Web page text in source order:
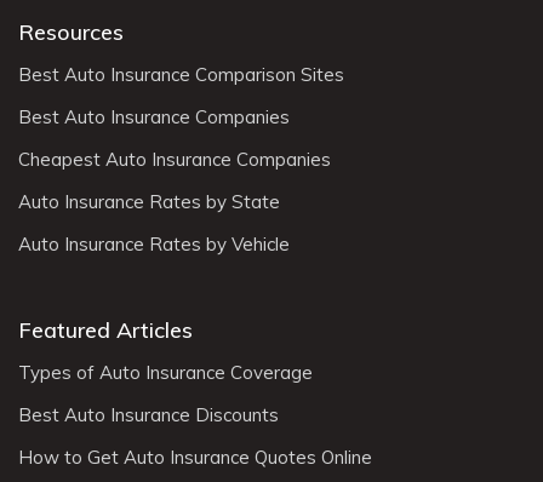
Resources
Best Auto Insurance Comparison Sites
Best Auto Insurance Companies
Cheapest Auto Insurance Companies
Auto Insurance Rates by State
Auto Insurance Rates by Vehicle
Featured Articles
Types of Auto Insurance Coverage
Best Auto Insurance Discounts
How to Get Auto Insurance Quotes Online